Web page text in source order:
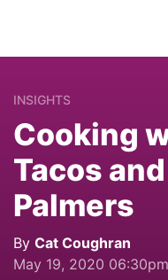
INSIGHTS
Cooking
Tacos
Palmers
By Cat Coughran
May 19, 2020 06:30pm